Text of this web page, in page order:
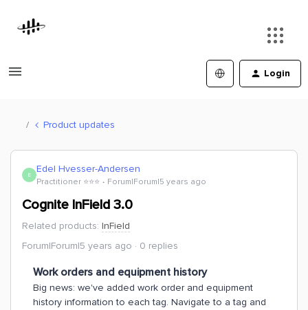
Login
Product updates
E Edel Hvesser-Andersen
Practitioner ⭐️⭐️⭐️ Forum|Forum|5 years ago
Cognite InField 3.0
Related products: InField
Forum|Forum|5 years ago
0 replies
Work orders and equipment history
Big news: we've added work order and equipment
history information to each tag. Navigate to a tag and